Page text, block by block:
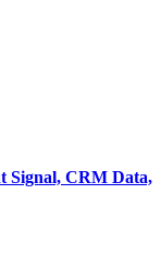
Signal, CRM Data,